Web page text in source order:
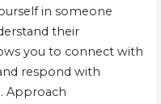
in someone
their
you to connect with
respond with
Approach